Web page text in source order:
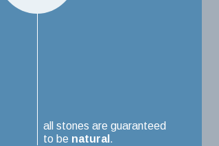
all stones are guaranteed
to be natural .